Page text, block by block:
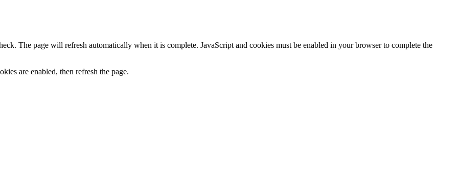
The page will refresh automatically when it is complete. JavaScript and cookies must be enabled in your browser to complete the
are enabled, then refresh the page.